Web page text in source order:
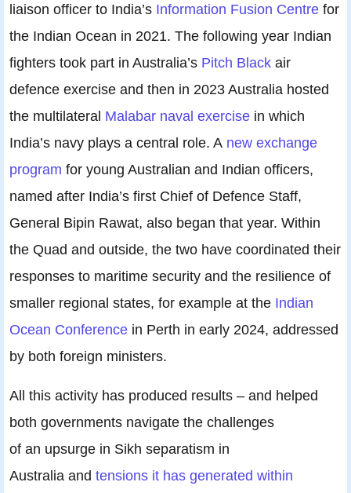
liaison officer to India’s Information Fusion Centre for
the Indian Ocean in 2021. The following year Indian
fighters took part in Australia’s Pitch Black air
defence exercise and then in 2023 Australia hosted
the multilateral Malabar naval exercise in which
India’s navy plays a central role. A new exchange
program for young Australian and Indian officers,
named after India’s first Chief of Defence Staff,
General Bipin Rawat, also began that year. Within
the Quad and outside, the two have coordinated their
responses to maritime security and the resilience of
smaller regional states, for example at the Indian
Ocean Conference in Perth in early 2024, addressed
by both foreign ministers.
All this activity has produced results – and helped
both governments navigate the challenges
of an upsurge in Sikh separatism in
Australia and tensions it has generated within